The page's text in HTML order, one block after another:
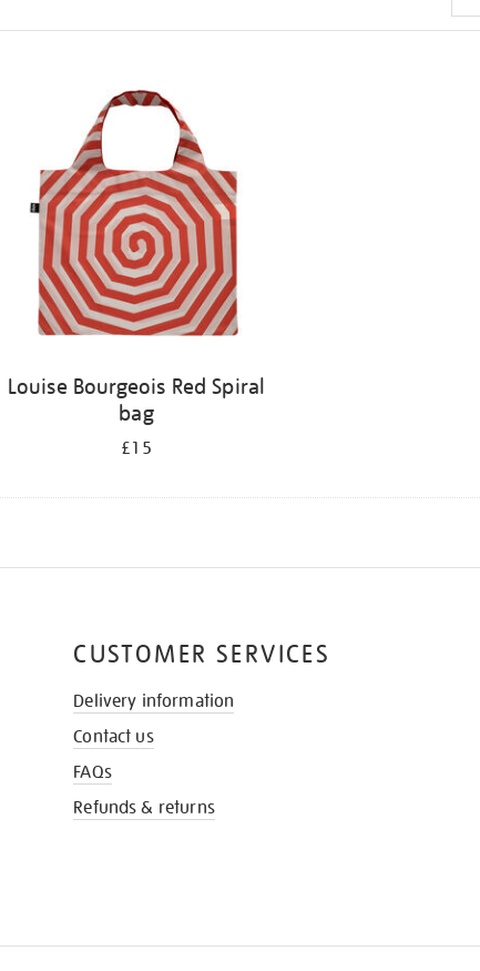
Louise Bourgeois Red Spiral
bag
£15
CUSTOMER SERVICES
Delivery information
Contact us
FAQs
Refunds & returns